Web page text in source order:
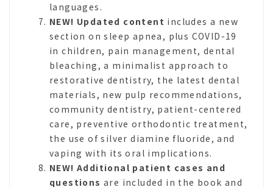
languages.
NEW! Updated content includes a new
section on sleep apnea, plus COVID-19
in children, pain management, dental
bleaching, a minimalist approach to
restorative dentistry, the latest dental
materials, new pulp recommendations,
community dentistry, patient-centered
care, preventive orthodontic treatment,
the use of silver diamine fluoride, and
vaping with its oral implications.
NEW! Additional patient cases and
questions are included in the book and